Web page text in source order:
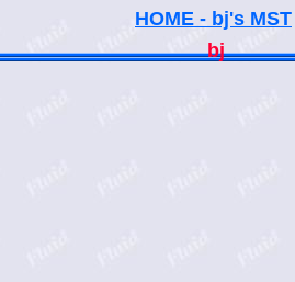
bj
HOME - bj's MST